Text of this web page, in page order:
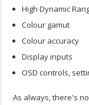
High Dynamic
Colour gamut
Colour accuracy
Display inputs
OSD controls,
As always, there's